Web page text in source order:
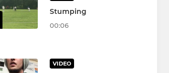
Stumping
00:06
VIDEO